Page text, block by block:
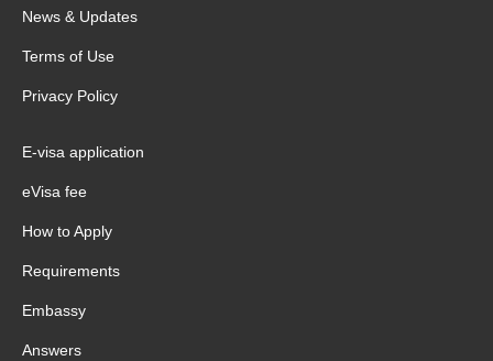
News & Updates
Terms of Use
Privacy Policy
E-visa application
eVisa fee
How to Apply
Requirements
Embassy
Answers